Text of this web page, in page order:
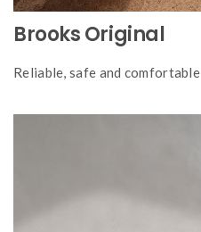
Brooks Original
Reliable, safe and comfortable